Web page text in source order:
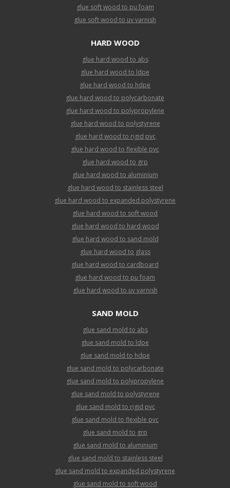
glue soft wood to pu foam
glue soft wood to uv varnish
HARD WOOD
glue hard wood to abs
glue hard wood to ldpe
glue hard wood to hdpe
glue hard wood to polycarbonate
glue hard wood to polypropylene
glue hard wood to polystyrene
glue hard wood to rigid pvc
glue hard wood to flexible pvc
glue hard wood to grp
glue hard wood to aluminium
glue hard wood to stainless steel
glue hard wood to expanded polystyrene
glue hard wood to soft wood
glue hard wood to hard wood
glue hard wood to sand mold
glue hard wood to glass
glue hard wood to cardboard
glue hard wood to pu foam
glue hard wood to uv varnish
SAND MOLD
glue sand mold to abs
glue sand mold to ldpe
glue sand mold to hdpe
glue sand mold to polycarbonate
glue sand mold to polypropylene
glue sand mold to polystyrene
glue sand mold to rigid pvc
glue sand mold to flexible pvc
glue sand mold to grp
glue sand mold to aluminium
glue sand mold to stainless steel
glue sand mold to expanded polystyrene
glue sand mold to soft wood